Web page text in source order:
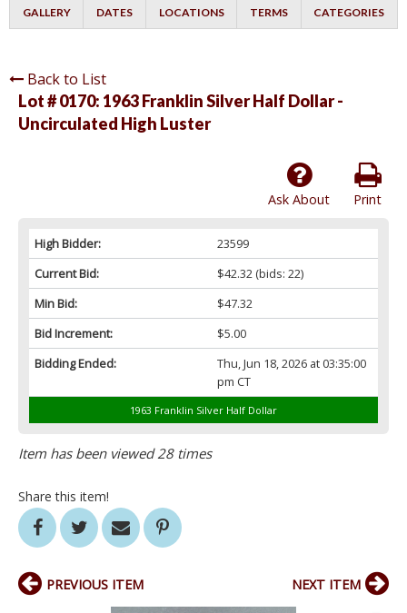
GALLERY DATES LOCATIONS TERMS CATEGORIES
Back to List
Lot # 0170: 1963 Franklin Silver Half Dollar -
Uncirculated High Luster
Print
Ask About
High Bidder:
23599
Current Bid:
$42.32(bids: 22)
Min Bid:
$47.32
Bid Increment:
$5.00
Bidding Ended:
Thu, Jun 18, 2026 at 03:35:00
pm CT
1963 Franklin Silver Half Dollar
Item has been viewed 28 times
Share this item!
PREVIOUS ITEM NEXT ITEM